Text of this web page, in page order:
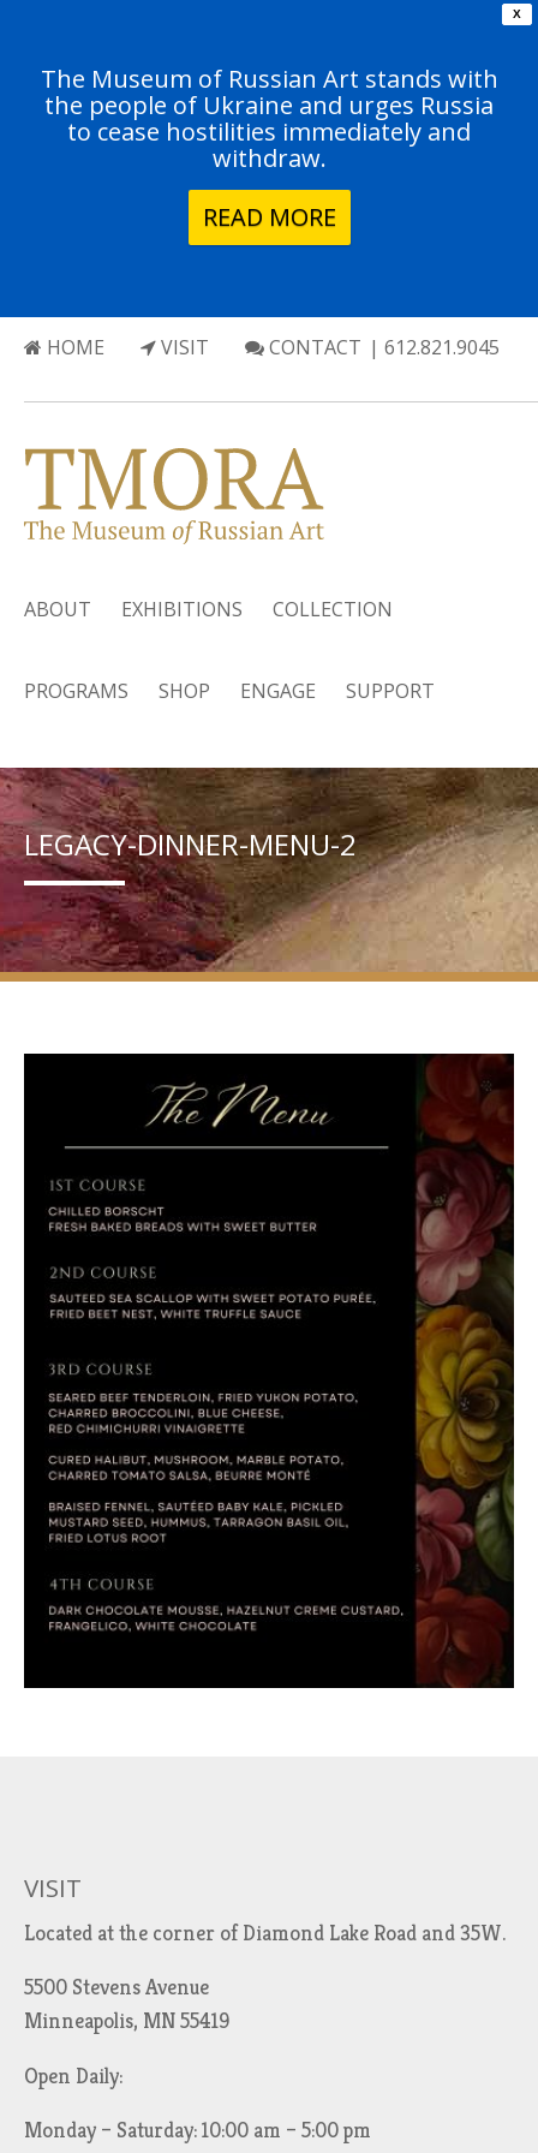
X
The Museum of Russian Art stands with
the people of Ukraine and urges Russia
to cease hostilities immediately and
withdraw.
READ MORE
HOME VISIT CONTACT | 612.821.9045
ABOUT EXHIBITIONS COLLECTION
PROGRAMS SHOP ENGAGE SUPPORT
LEGACY-DINNER-MENU-2
VISIT
Located at the corner of Diamond Lake Road and 35W.
5500 Stevens Avenue
Minneapolis, MN 55419
Open Daily:
Monday – Saturday: 10:00 am – 5:00 pm